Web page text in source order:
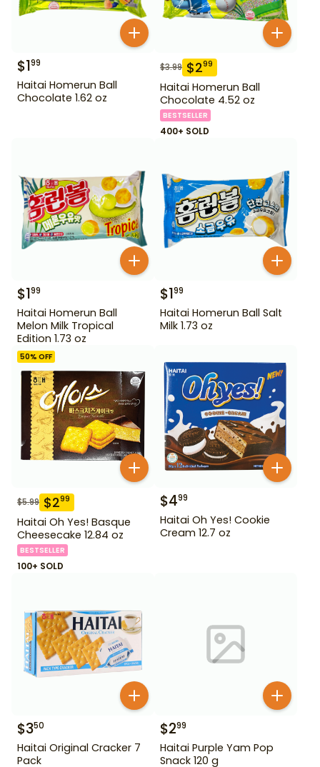
$199
Haitai Homerun Ball
Chocolate 1.62 oz
$3.99 $299
Haitai Homerun Ball
Chocolate 4.52 oz
BESTSELLER
400+ SOLD
$199
Haitai Homerun Ball
Melon Milk Tropical
Edition 1.73 oz
$199
Haitai Homerun Ball Salt
Milk 1.73 oz
50% OFF
$5.99 $299
Haitai Oh Yes! Basque
Cheesecake 12.84 oz
BESTSELLER
100+ SOLD
$499
Haitai Oh Yes! Cookie
Cream 12.7 oz
$350
Haitai Original Cracker 7
Pack
$299
Haitai Purple Yam Pop
Snack 120 g